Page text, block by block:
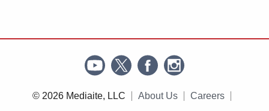
© 2026 Mediaite, LLC About Us Careers